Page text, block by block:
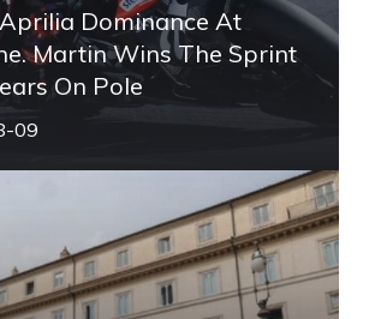
Dominance At
Martin Wins The Sprint
On Pole
09